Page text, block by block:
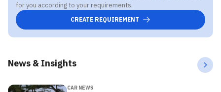
for you according to your requirements.
CREATE REQUIREMENT
News & Insights
CAR NEWS